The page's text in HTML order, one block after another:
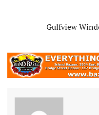
Gulfview